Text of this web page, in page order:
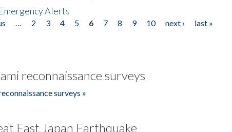
Alerts
2 3 4 5 6 7 8 9 10 next ›
last »
reconnaissance surveys
surveys »
East Japan Earthquake